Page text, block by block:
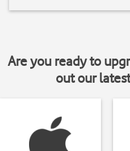
Are you ready to
out our